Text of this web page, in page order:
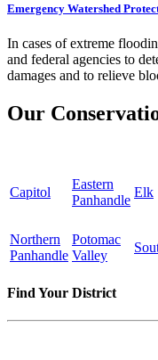
Emergency Watershed
In cases of extreme
and federal agencies to
damages and to relieve
Our
Capitol
Eastern
Panhandle
Elk
Northern
Panhandle
Potomac
Valley
Find Your District